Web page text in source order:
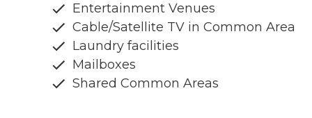
Entertainment Venues
Cable/Satellite TV in Common Area
Laundry facilities
Mailboxes
Shared Common Areas